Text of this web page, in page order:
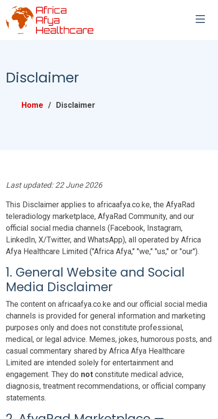
Disclaimer
Home Disclaimer
Last updated: 22 June 2026
This Disclaimer applies to africaafya.co.ke, the AfyaRad
teleradiology marketplace, AfyaRad Community, and our
official social media channels (Facebook, Instagram,
LinkedIn, X/Twitter, and WhatsApp), all operated by Africa
Afya Healthcare Limited ("Africa Afya," "we," "us," or "our").
1. General Website and Social
Media Disclaimer
The content on africaafya.co.ke and our official social media
channels is provided for general information and marketing
purposes only and does not constitute professional,
medical, or legal advice. Memes, jokes, humorous posts, and
casual commentary shared by Africa Afya Healthcare
Limited are intended solely for entertainment and
engagement. They do not constitute medical advice,
diagnosis, treatment recommendations, or official company
statements.